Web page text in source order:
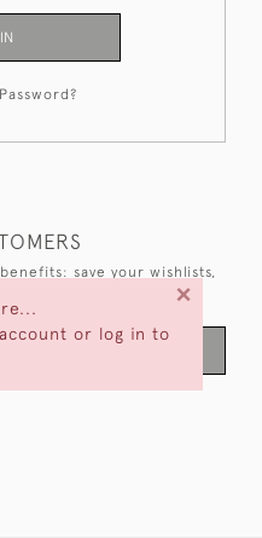
or log in to
×
save your wishlists,